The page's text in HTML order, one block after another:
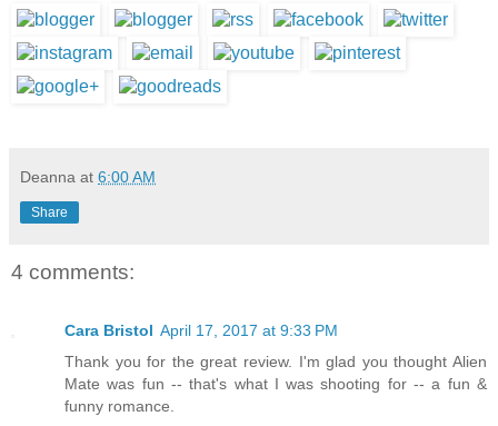
Deanna at 6:00 AM
Share
4 comments:
Cara Bristol April 17, 2017 at 9:33 PM
Thank you for the great review. I'm glad you thought Alien
Mate was fun -- that's what I was shooting for -- a fun &
funny romance.